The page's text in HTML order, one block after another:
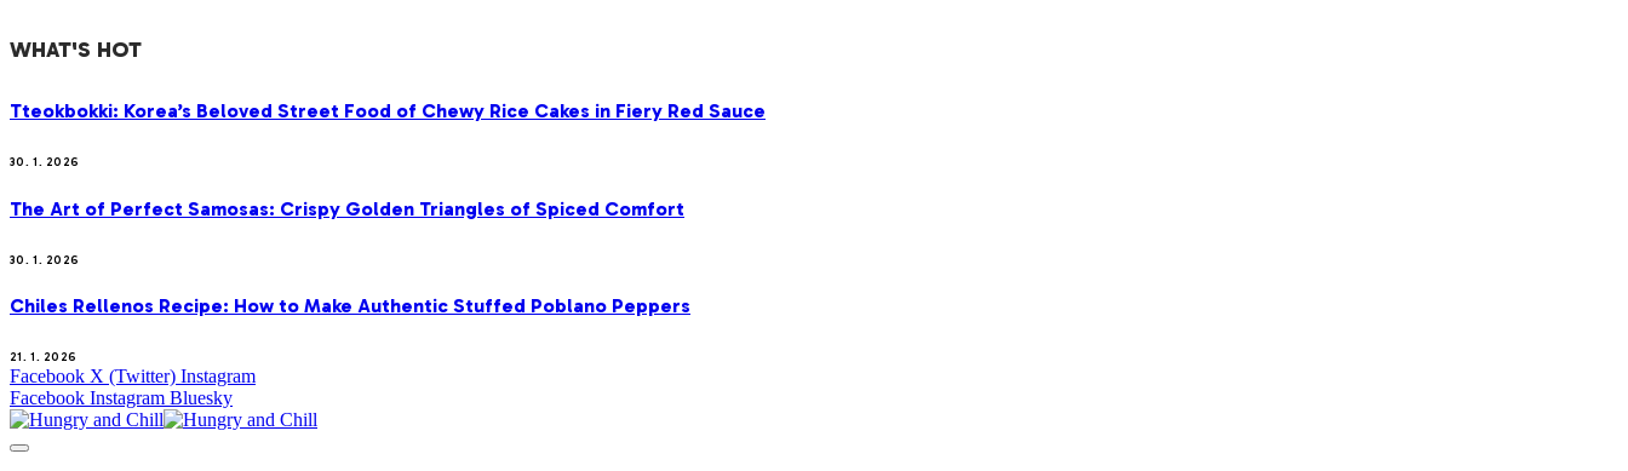
WHAT'S HOT
Tteokbokki: Korea’s Beloved Street Food of Chewy Rice Cakes in Fiery Red Sauce
30. 1. 2026
The Art of Perfect Samosas: Crispy Golden Triangles of Spiced Comfort
30. 1. 2026
Chiles Rellenos Recipe: How to Make Authentic Stuffed Poblano Peppers
21. 1. 2026
Facebook X (Twitter) Instagram
Facebook Instagram Bluesky